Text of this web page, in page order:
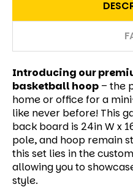
Introducing our
basketball hoop – the
home or office for a
like never before! This
back board is 24in W x
pole, and hoop remain
this set lies in the
allowing you to
style.